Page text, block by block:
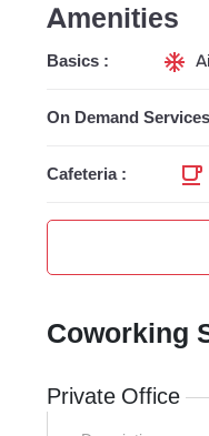
Amenities
Basics :
On Demand
Cafeteria :
Coworking
Private Office